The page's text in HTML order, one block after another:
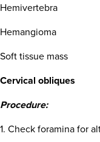
Hemivertebra
Hemangioma
Soft tissue mass
Cervical obliques
Procedure:
1. Check foramina for